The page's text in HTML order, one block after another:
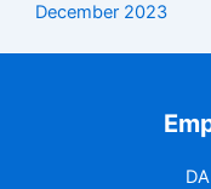
December 2023